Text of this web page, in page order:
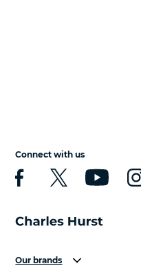
Connect with us
Our brands